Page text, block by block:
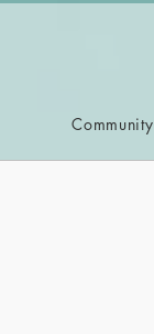
Community